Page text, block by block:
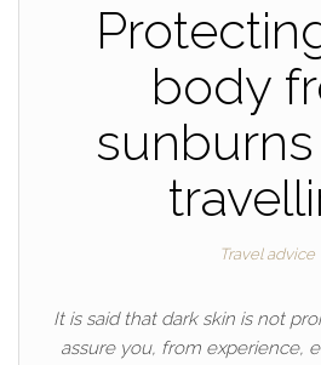
body
Travel advice
It is said that dark skin is not
assure you, from experience,